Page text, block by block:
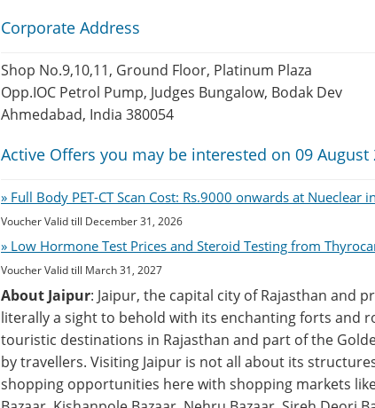
Corporate Address
Shop No.9,10,11, Ground Floor, Platinum Plaza
Opp.IOC Petrol Pump, Judges Bungalow, Bodak Dev
Ahmedabad, India 380054
Active Offers you may be interested on 09 August
» Full Body PET-CT Scan Cost: Rs.9000 onwards at
Voucher Valid till December 31, 2026
» Low Hormone Test Prices and Steroid Testing from
Voucher Valid till March 31, 2027
About Jaipur: Jaipur, the capital city of Rajasthan and
literally a sight to behold with its enchanting forts and
touristic destinations in Rajasthan and part of the
by travellers. Visiting Jaipur is not all about its
shopping opportunities here with shopping markets